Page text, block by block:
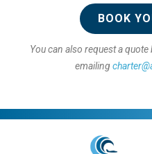
BOOK
You can also request a quote
emailing